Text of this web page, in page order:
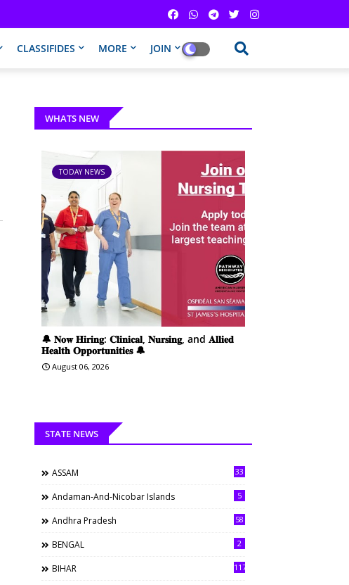
CLASSIFIDES MORE JOIN
WHATS NEW
TODAY NEWS
🔔 𝐍𝐨𝐰 𝐇𝐢𝐫𝐢𝐧𝐠: 𝐂𝐥𝐢𝐧𝐢𝐜𝐚𝐥, 𝐍𝐮𝐫𝐬𝐢𝐧𝐠, and 𝐀𝐥𝐥𝐢𝐞𝐝
𝐇𝐞𝐚𝐥𝐭𝐡 𝐎𝐩𝐩𝐨𝐫𝐭𝐮𝐧𝐢𝐭𝐢𝐞𝐬 🔔
August 06, 2026
STATE NEWS
ASSAM 33
Andaman-And-Nicobar Islands 5
Andhra Pradesh 58
BENGAL 2
BIHAR 117